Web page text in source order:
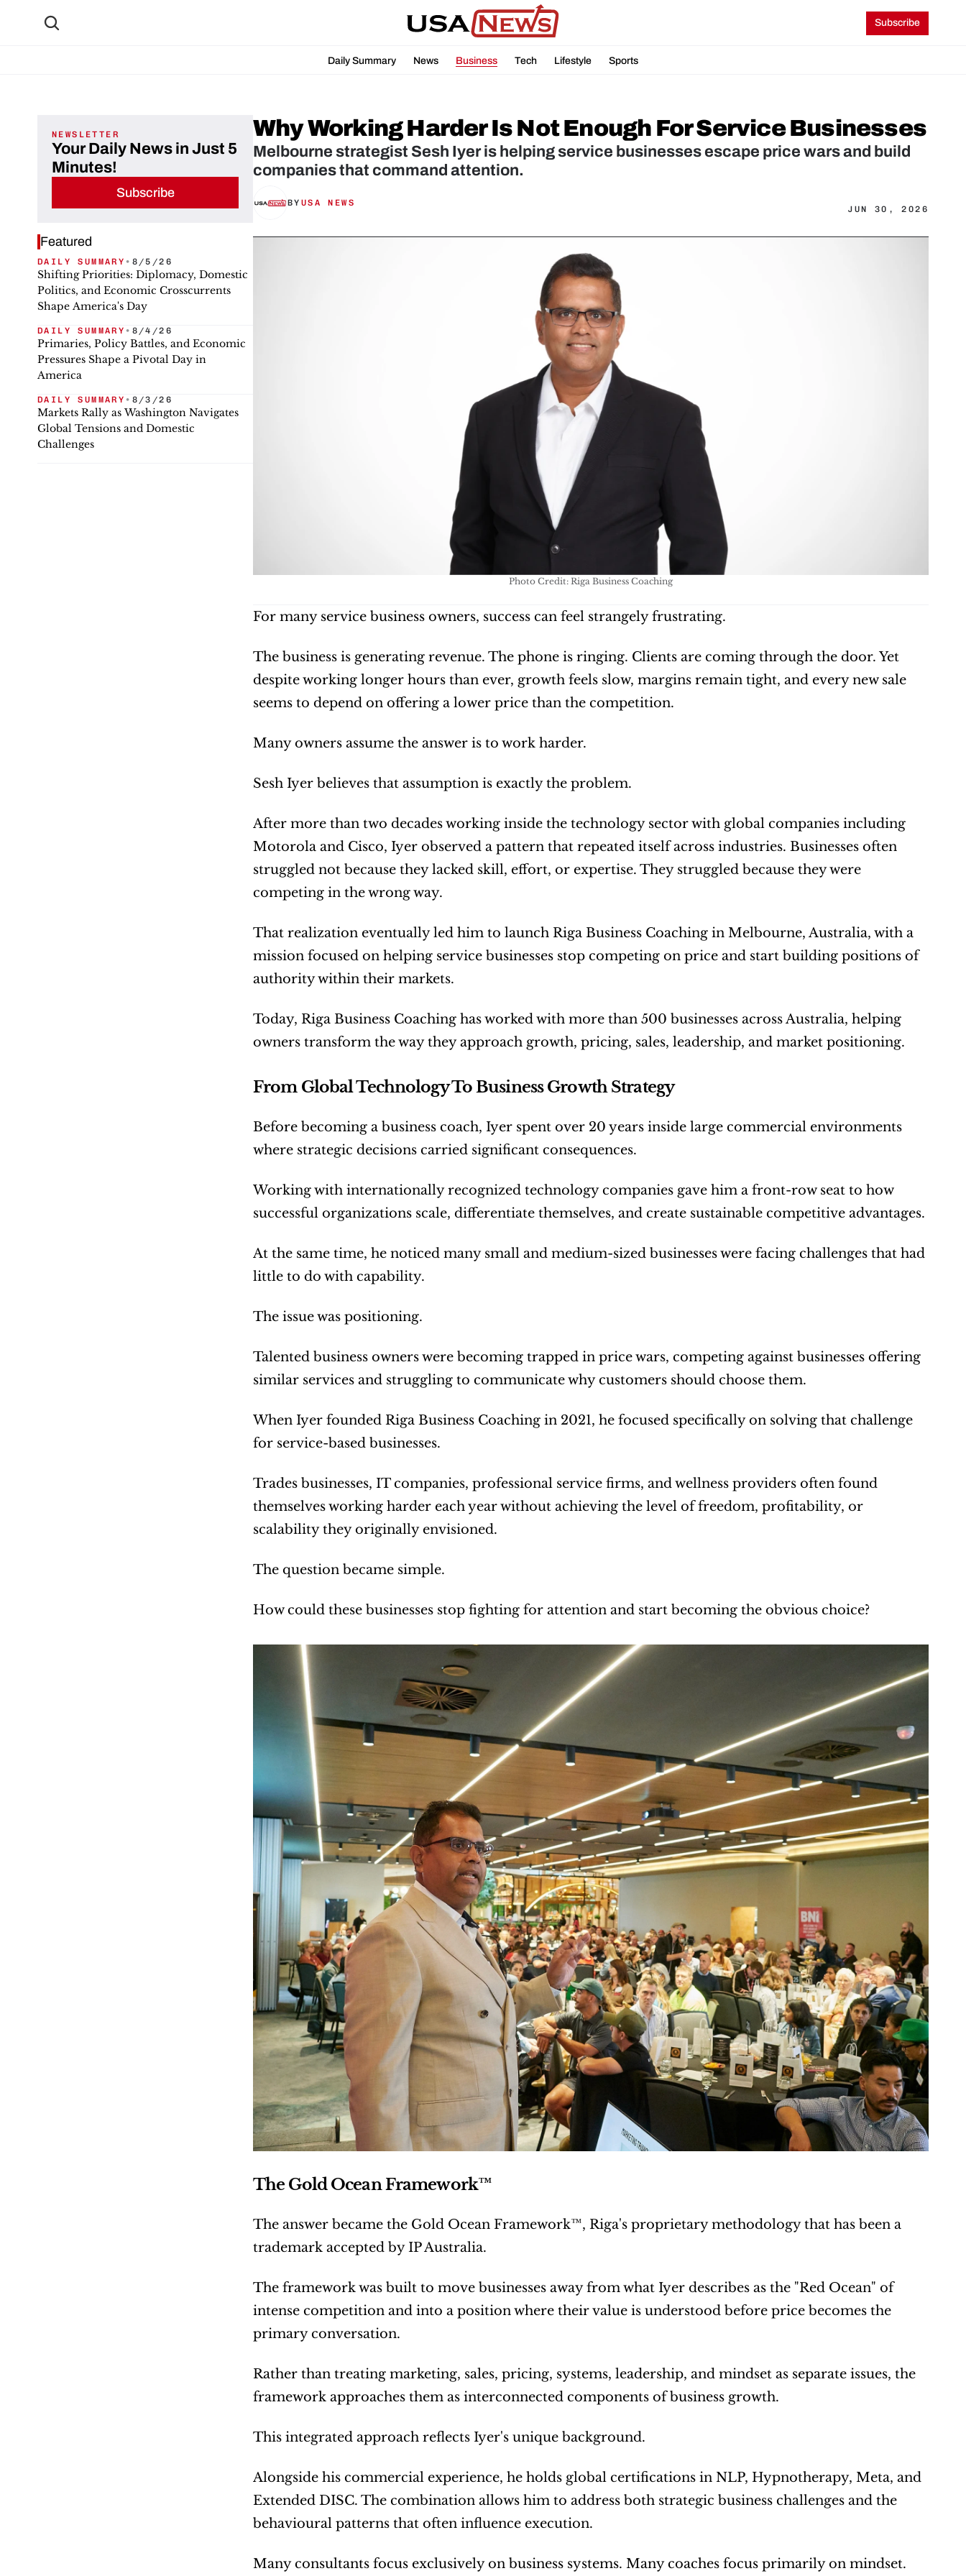
Subscribe
Daily Summary News Business Tech Lifestyle Sports
NEWSLETTER
Your Daily News in Just 5
Minutes!
Subscribe
Featured
DAILY SUMMARY • 8/5/26
Shifting Priorities: Diplomacy, Domestic
Politics, and Economic Crosscurrents
Shape America's Day
DAILY SUMMARY • 8/4/26
Primaries, Policy Battles, and Economic
Pressures Shape a Pivotal Day in
America
DAILY SUMMARY • 8/3/26
Markets Rally as Washington Navigates
Global Tensions and Domestic
Challenges
Why Working Harder Is Not Enough For Service Businesses
Melbourne strategist Sesh Iyer is helping service businesses escape price wars and build
companies that command attention.
BY USA NEWS
JUN 30, 2026
Photo Credit: Riga Business Coaching
For many service business owners, success can feel strangely frustrating.
The business is generating revenue. The phone is ringing. Clients are coming through the door. Yet
despite working longer hours than ever, growth feels slow, margins remain tight, and every new sale
seems to depend on offering a lower price than the competition.
Many owners assume the answer is to work harder.
Sesh Iyer believes that assumption is exactly the problem.
After more than two decades working inside the technology sector with global companies including
Motorola and Cisco, Iyer observed a pattern that repeated itself across industries. Businesses often
struggled not because they lacked skill, effort, or expertise. They struggled because they were
competing in the wrong way.
That realization eventually led him to launch Riga Business Coaching in Melbourne, Australia, with a
mission focused on helping service businesses stop competing on price and start building positions of
authority within their markets.
Today, Riga Business Coaching has worked with more than 500 businesses across Australia, helping
owners transform the way they approach growth, pricing, sales, leadership, and market positioning.
From Global Technology To Business Growth Strategy
Before becoming a business coach, Iyer spent over 20 years inside large commercial environments
where strategic decisions carried significant consequences.
Working with internationally recognized technology companies gave him a front-row seat to how
successful organizations scale, differentiate themselves, and create sustainable competitive advantages.
At the same time, he noticed many small and medium-sized businesses were facing challenges that had
little to do with capability.
The issue was positioning.
Talented business owners were becoming trapped in price wars, competing against businesses offering
similar services and struggling to communicate why customers should choose them.
When Iyer founded Riga Business Coaching in 2021, he focused specifically on solving that challenge
for service-based businesses.
Trades businesses, IT companies, professional service firms, and wellness providers often found
themselves working harder each year without achieving the level of freedom, profitability, or
scalability they originally envisioned.
The question became simple.
How could these businesses stop fighting for attention and start becoming the obvious choice?
The Gold Ocean Framework™
The answer became the Gold Ocean Framework™, Riga's proprietary methodology that has been a
trademark accepted by IP Australia.
The framework was built to move businesses away from what Iyer describes as the "Red Ocean" of
intense competition and into a position where their value is understood before price becomes the
primary conversation.
Rather than treating marketing, sales, pricing, systems, leadership, and mindset as separate issues, the
framework approaches them as interconnected components of business growth.
This integrated approach reflects Iyer's unique background.
Alongside his commercial experience, he holds global certifications in NLP, Hypnotherapy, Meta, and
Extended DISC. The combination allows him to address both strategic business challenges and the
behavioural patterns that often influence execution.
Many consultants focus exclusively on business systems. Many coaches focus primarily on mindset.